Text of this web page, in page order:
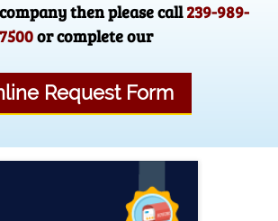
then please call239-989-
7500or complete our
Request Form